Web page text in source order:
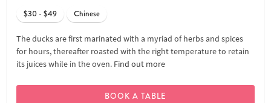
$30 - $49
Chinese
The ducks are first marinated with a myriad of herbs and spices
for hours, thereafter roasted with the right temperature to retain
its juices while in the oven. Find out more
BOOK A TABLE